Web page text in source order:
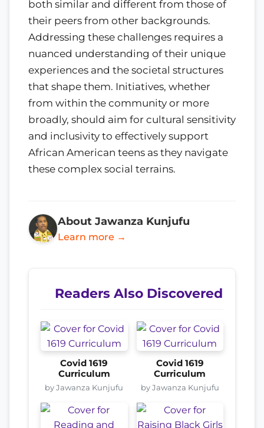
both similar and different from those of
their peers from other backgrounds.
Addressing these challenges requires a
nuanced understanding of their unique
experiences and the societal structures
that shape them. Initiatives, whether
from within the community or more
broadly, should aim for cultural sensitivity
and inclusivity to effectively support
African American teens as they navigate
these complex social terrains.
About Jawanza Kunjufu
Learn more →
Readers Also Discovered
Covid 1619
Curriculum
by Jawanza Kunjufu
Covid 1619
Curriculum
by Jawanza Kunjufu